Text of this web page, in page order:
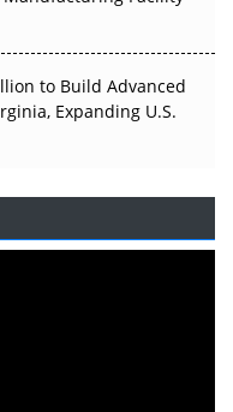
to Build Advanced
Expanding U.S.